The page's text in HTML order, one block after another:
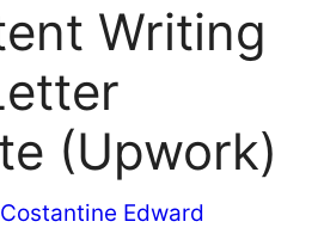
Writing
(Upwork)
Costantine Edward